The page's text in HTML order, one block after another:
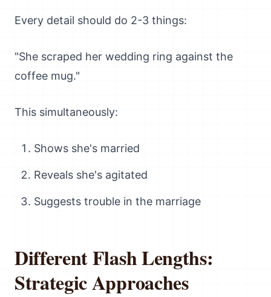
Every detail should do 2-3 things:
"She scraped her wedding ring against the
coffee mug."
This simultaneously:
Shows she's married
Reveals she's agitated
Suggests trouble in the marriage
Different Flash Lengths:
Strategic Approaches